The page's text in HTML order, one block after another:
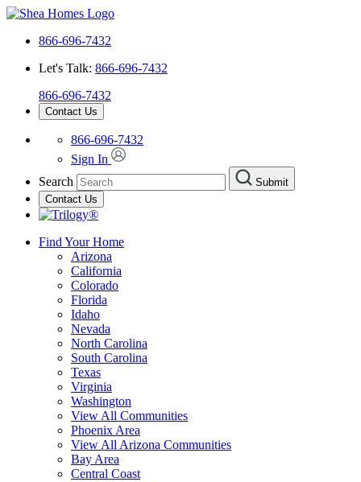
866-696-7432
Let's Talk: 866-696-7432
866-696-7432
Contact Us
866-696-7432
Sign In
Search
Submit
Contact Us
Find Your Home
Arizona
California
Colorado
Florida
Idaho
Nevada
North Carolina
South Carolina
Texas
Virginia
Washington
View All Communities
Phoenix Area
View All Arizona Communities
Bay Area
Central Coast